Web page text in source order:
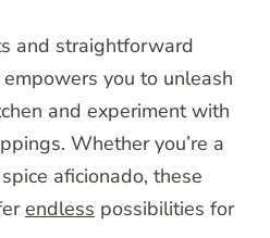
and straightforward
you to unleash
and experiment with
Whether you’re a
aficionado, these
endless possibilities for